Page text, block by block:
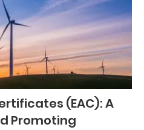
(EAC): A
Promoting